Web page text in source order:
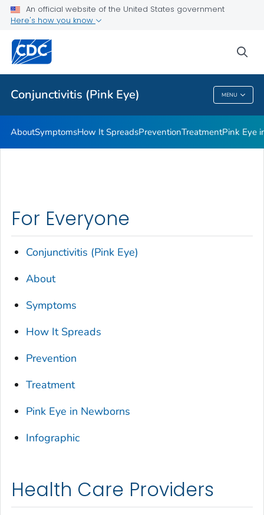
An official website of the United States government
Here's how you know
Conjunctivitis (Pink Eye) MENU
Infographic
Health Care Providers
Conjunctivitis (Pink Eye)
AboutSymptomsHow It SpreadsPreventionTreatmentPink Eye
For Everyone
Conjunctivitis (Pink Eye)
About
Symptoms
How It Spreads
Prevention
Treatment
Pink Eye in Newborns
Infographic
Health Care Providers